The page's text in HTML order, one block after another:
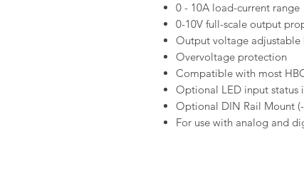
0 - 10A load-current range
0-10V full-scale output
Output voltage
Overvoltage protection
Compatible with most
Optional LED input status
Optional DIN Rail Mount
For use with analog and